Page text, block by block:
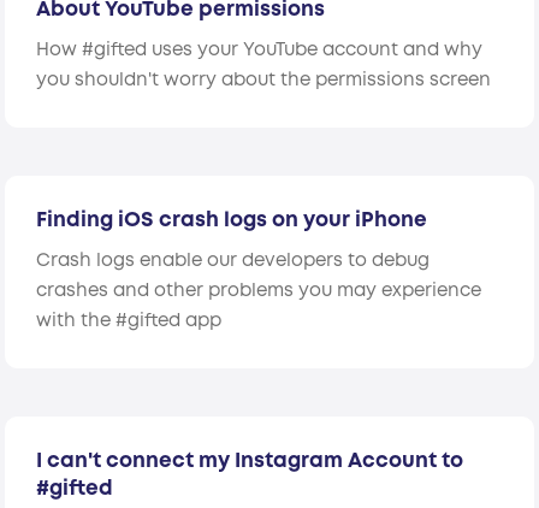
About YouTube permissions
How #gifted uses your YouTube account and why
you shouldn't worry about the permissions screen
Finding iOS crash logs on your iPhone
Crash logs enable our developers to debug
crashes and other problems you may experience
with the #gifted app
I can't connect my Instagram Account to
#gifted